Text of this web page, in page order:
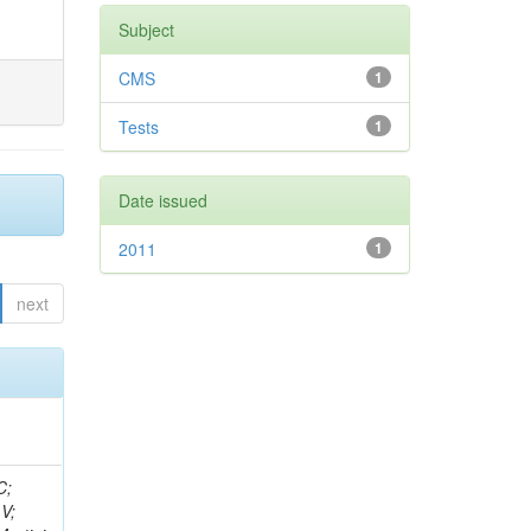
next
D; Sander, C; Gao, Y; Trentadue, R; Keller, J; Gottschalk, E; Evans, D; Green, D; Gunthoti, K; Gutsche, O;
Subject
1
CMS
1
Tests
Date issued
1
2011